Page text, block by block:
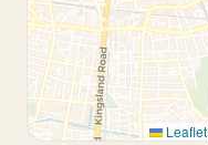
Leaflet